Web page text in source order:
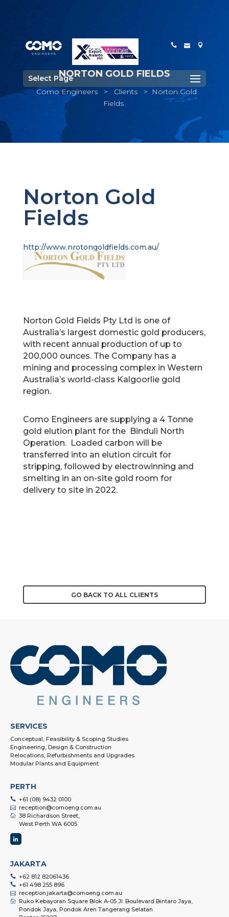
Select PageNORTON GOLD FIELDS
Como Engineers > Clients >
Norton Gold
Fields
Norton Gold
Fields
http://www.nrotongoldfields.com.au/
Norton Gold Fields Pty Ltd is one of
Australia’s largest domestic gold producers,
with recent annual production of up to
200,000 ounces. The Company has a
mining and processing complex in Western
Australia’s world-class Kalgoorlie gold
region.
Como Engineers are supplying a 4 Tonne
gold elution plant for the Binduli North
Operation. Loaded carbon will be
transferred into an elution circuit for
stripping, followed by electrowinning and
smelting in an on-site gold room for
delivery to site in 2022.
GO BACK TO ALL CLIENTS
SERVICES
Conceptual, Feasibility & Scoping Studies
Engineering, Design & Construction
Relocations, Refurbishments and Upgrades
Modular Plants and Equipment
PERTH
+61 (08) 9432 0100
reception@comoeng.com.au
38 Richardson Street,
West Perth WA 6005
JAKARTA
+62 812 82061436
+61 498 255 896
reception.jakarta@comoeng.com.au
Ruko Kebayoran Square Blok A-05 Jl. Boulevard Bintaro Jaya,
Pondok Jaya, Pondok Aren Tangerang Selatan